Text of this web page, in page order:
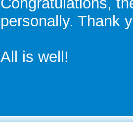
personally. Thank
All is well!